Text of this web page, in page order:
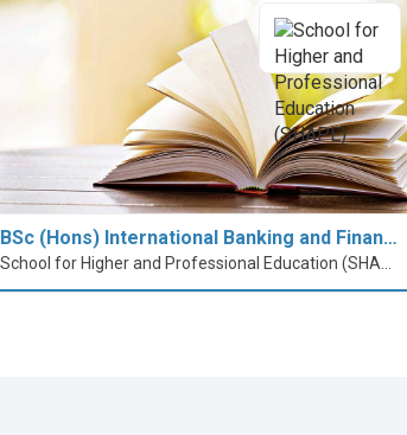
BSc (Hons) International Banking and Finan…